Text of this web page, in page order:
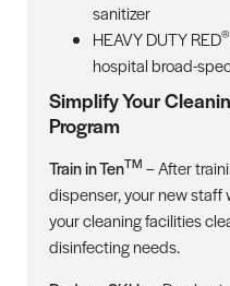
sanitizer
HEAVY DUTY RED®
hospital broad-
Simplify Your
Program
Train in TenTM – After
dispenser, your new staff
your cleaning facilities
disinfecting needs.